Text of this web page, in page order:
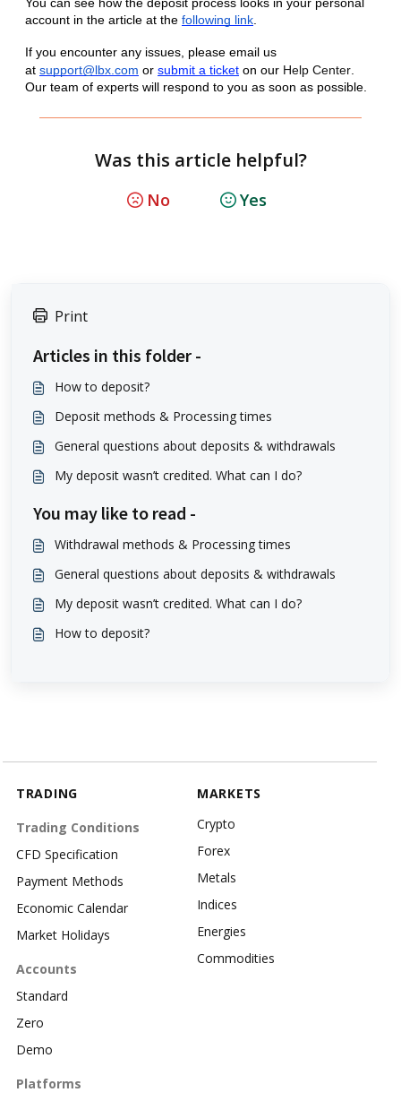
account in the article at the following link
If you encounter any issues, please email us
at support@lbx.com or submit a ticket on our Help Center
Our team of experts will respond to you as soon as possible.
Was this article helpful?
No Yes
Print
Articles in this folder -
How to deposit?
Deposit methods & Processing times
General questions about deposits & withdrawals
My deposit wasn’t credited. What can I do?
You may like to read -
Withdrawal methods & Processing times
General questions about deposits & withdrawals
My deposit wasn’t credited. What can I do?
How to deposit?
TRADING
Trading Conditions
CFD Specification
Payment Methods
Economic Calendar
Market Holidays
Accounts
Standard
Zero
Demo
Platforms
MARKETS
Crypto
Forex
Metals
Indices
Energies
Commodities